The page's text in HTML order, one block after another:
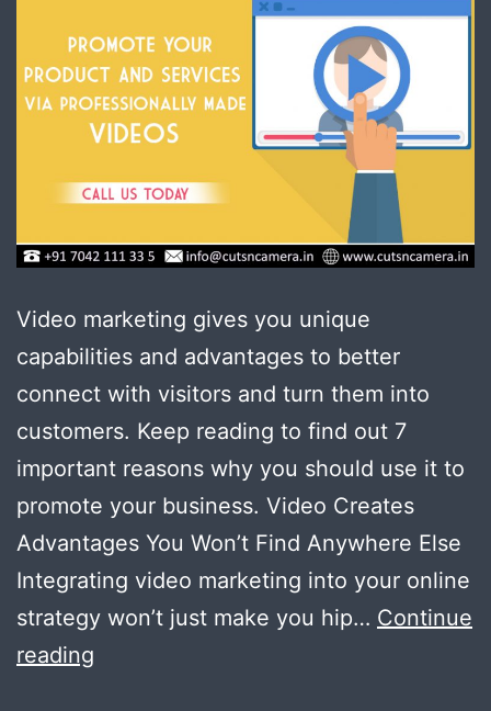
Video marketing gives you unique
capabilities and advantages to better
connect with visitors and turn them into
customers. Keep reading to find out 7
important reasons why you should use it to
promote your business. Video Creates
Advantages You Won’t Find Anywhere Else
Integrating video marketing into your online
strategy won’t just make you hip… Continue
reading